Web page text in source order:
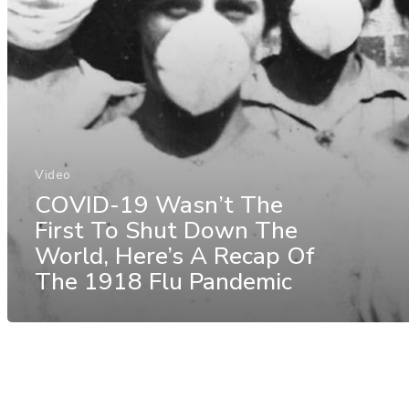
Video
COVID-19 Wasn’t The
First To Shut Down The
World, Here’s A Recap Of
The 1918 Flu Pandemic